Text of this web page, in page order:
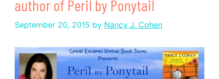
author of Peril by Ponytail
September 20, 2015 by Nancy J. Cohen